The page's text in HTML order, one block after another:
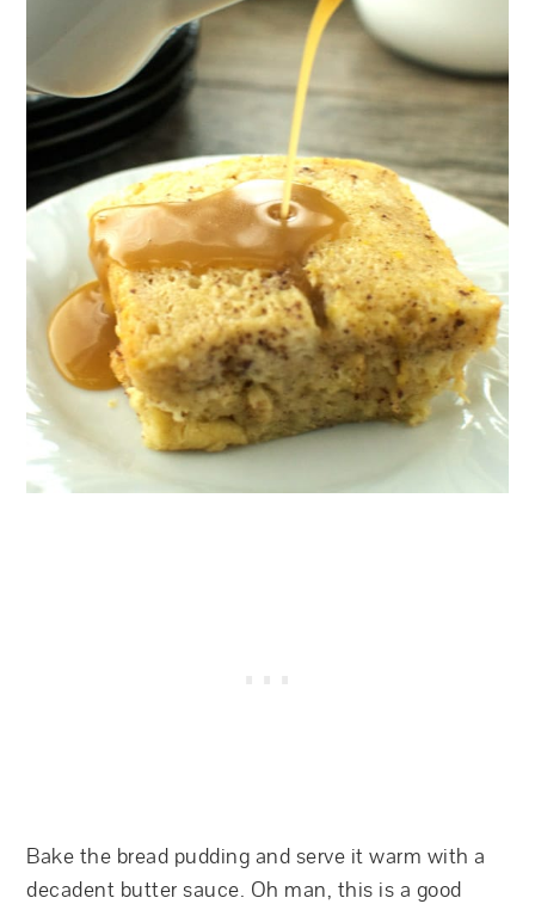
Bake the bread pudding and serve it warm with a
decadent butter sauce. Oh man, this is a good